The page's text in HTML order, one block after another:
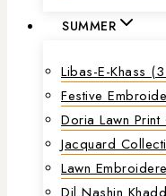
SUMMER
Libas-E-Khass
Festive
Doria Lawn Print
Jacquard
Lawn
Dil Nashin